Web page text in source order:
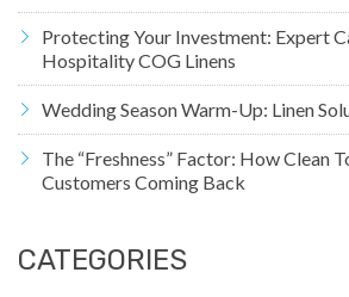
Protecting Your Investment: Expert
Hospitality COG Linens
Wedding Season Warm-Up: Linen
The “Freshness” Factor: How Clean
Customers Coming Back
CATEGORIES